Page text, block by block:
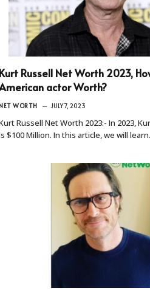
Kurt Russell Net Worth 2023,
actor Worth?
WORTH JULY 7, 2023
Russell Net Worth 2023:- In 2023,
$100 Million. In this article, we will